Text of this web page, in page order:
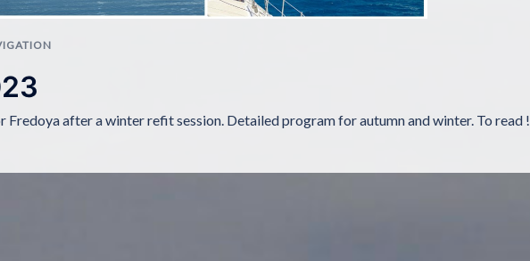
Fredoya after a winter refit session. Detailed program for autumn and winter. To read !